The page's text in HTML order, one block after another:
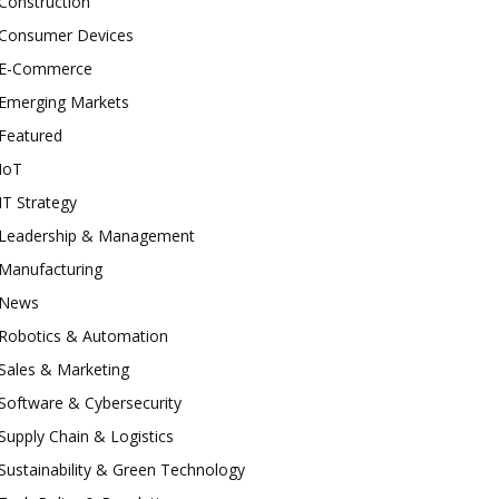
Devices
Commerce
Markets
Strategy
& Management
& Automation
& Marketing
& Cybersecurity
Chain & Logistics
& Green Technology